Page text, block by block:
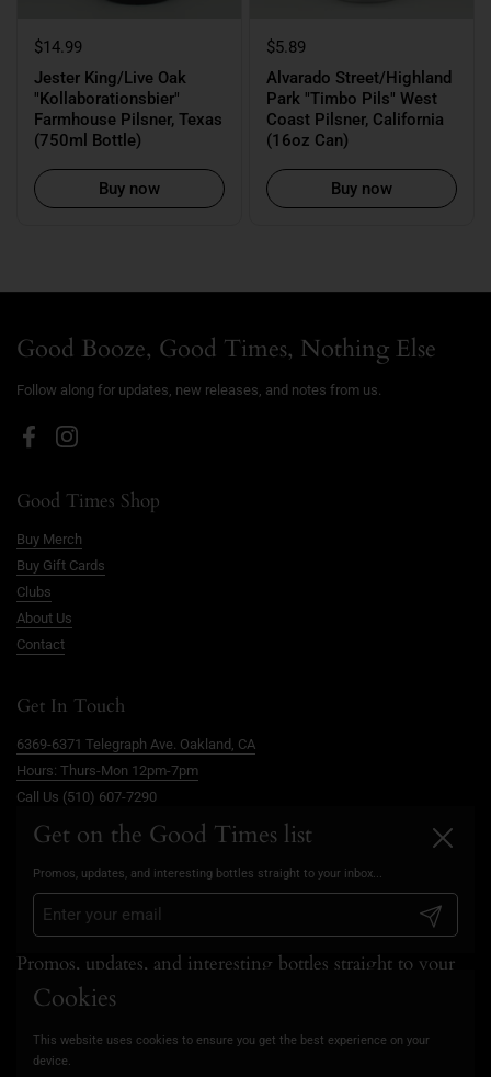
$14.99
Jester King/Live Oak
"Kollaborationsbier"
Farmhouse Pilsner, Texas
(750ml Bottle)
Buy now
$5.89
Alvarado Street/Highland
Park "Timbo Pils" West
Coast Pilsner, California
(16oz Can)
Buy now
Good Booze, Good Times, Nothing Else
Follow along for updates, new releases, and notes from us.
FacebookInstagram
Good Times Shop
Buy Merch
Buy Gift Cards
Clubs
About Us
Contact
Get In Touch
6369-6371 Telegraph Ave. Oakland, CA
Hours: Thurs-Mon 12pm-7pm
Call Us (510) 607-7290
info@goodtimesoakland.com
FAQs
Promos, updates, and interesting bottles straight to your
inbox...
Get on the Good Times list
Promos, updates, and interesting bottles straight to your inbox...
Submit
Close
Cookies
This website uses cookies to ensure you get the best experience on your
device.